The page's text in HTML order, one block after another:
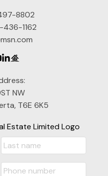
8802
1162
NW
T6E 6K5